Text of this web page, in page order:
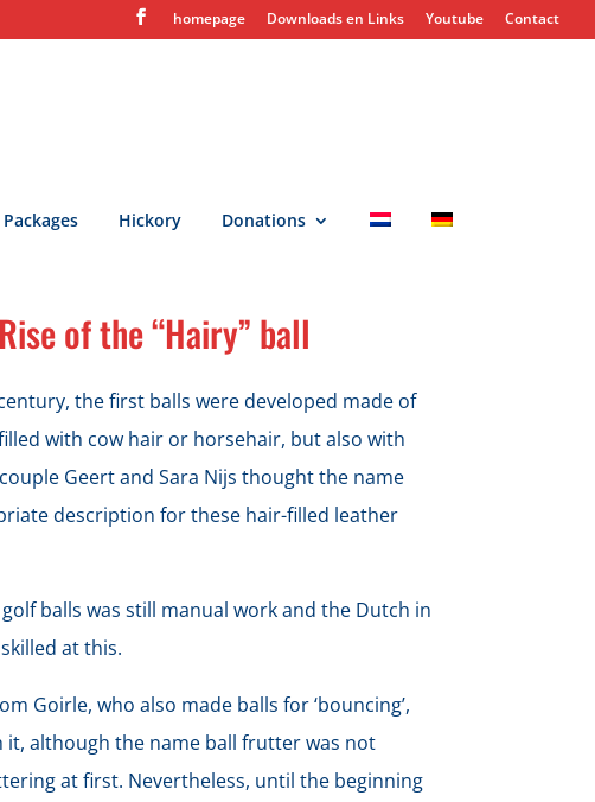
homepage Downloads en Links Youtube Contact
Hickory Donations
of the “Hairy” ball
the first balls were developed made of
with cow hair or horsehair, but also with
Geert and Sara Nijs thought the name
description for these hair-filled leather
balls was still manual work and the Dutch in
at this.
Goirle, who also made balls for ‘bouncing’,
it, although the name ball frutter was not
at first. Nevertheless, until the beginning